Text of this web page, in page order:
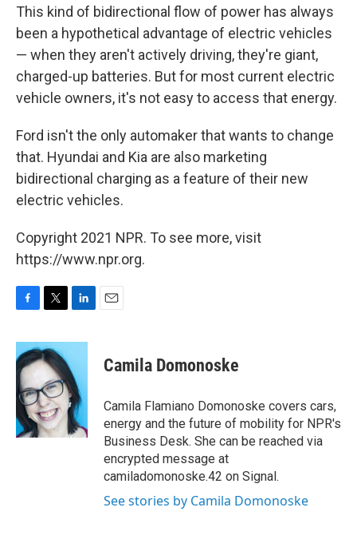
This kind of bidirectional flow of power has always
been a hypothetical advantage of electric vehicles
— when they aren't actively driving, they're giant,
charged-up batteries. But for most current electric
vehicle owners, it's not easy to access that energy.
Ford isn't the only automaker that wants to change
that. Hyundai and Kia are also marketing
bidirectional charging as a feature of their new
electric vehicles.
Copyright 2021 NPR. To see more, visit
https://www.npr.org.
c
e
b
o
o
k
i
t
t
e
r
n
e
d
I
n
Camila Domonoske
Camila Flamiano Domonoske covers cars,
energy and the future of mobility for NPR's
Business Desk. She can be reached via
encrypted message at
camiladomonoske.42 on Signal.
See stories by Camila Domonoske